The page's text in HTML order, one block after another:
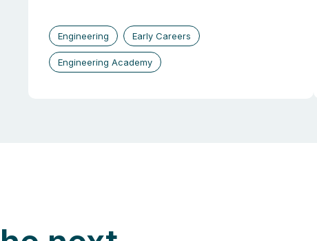
Engineering Early Careers
Engineering Academy